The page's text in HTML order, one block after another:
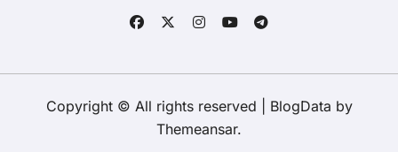
Copyright © All rights reserved BlogData by
Themeansar.